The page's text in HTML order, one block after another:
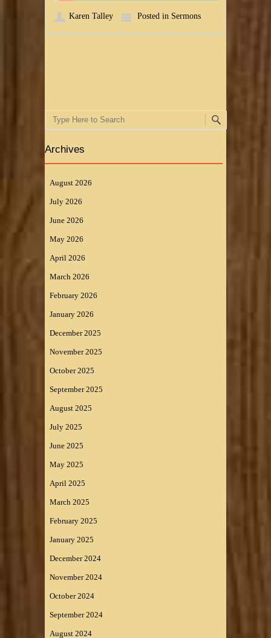
Karen Talley Posted in Sermons
Search
Archives
August 2026
July 2026
June 2026
May 2026
April 2026
March 2026
February 2026
January 2026
December 2025
November 2025
October 2025
September 2025
August 2025
July 2025
June 2025
May 2025
April 2025
March 2025
February 2025
January 2025
December 2024
November 2024
October 2024
September 2024
August 2024